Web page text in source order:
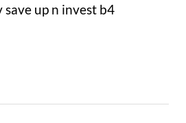
save up n invest b4